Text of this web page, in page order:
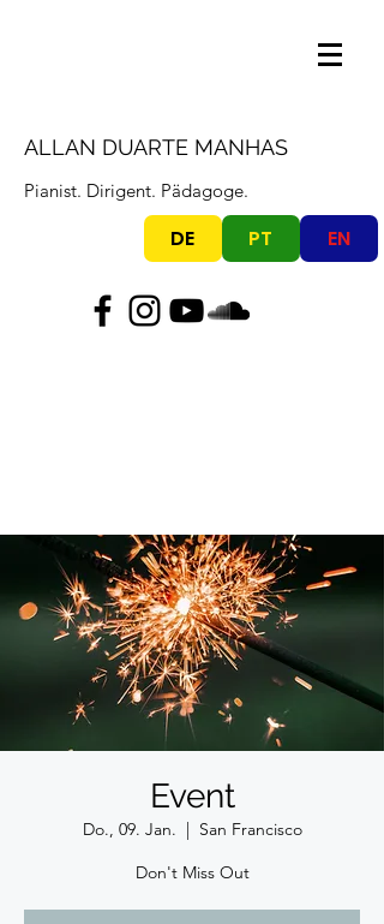
ALLAN DUARTE MANHAS
Pianist. Dirigent. Pädagoge.
DE PT EN
Event
Do., 09. Jan.
  |
San Francisco
Don't Miss Out